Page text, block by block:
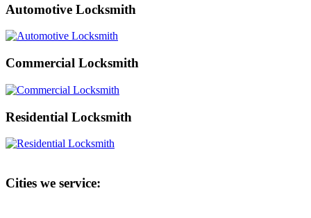
Automotive Locksmith
Commercial Locksmith
Residential Locksmith
Cities we service: